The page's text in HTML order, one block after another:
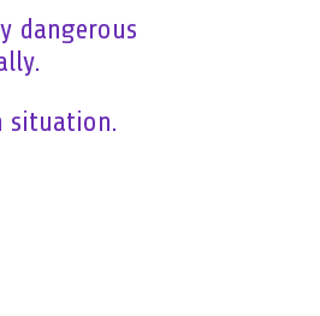
dangerous
situation.